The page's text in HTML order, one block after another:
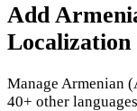
Add
Localization
Manage Armenian
40+ other